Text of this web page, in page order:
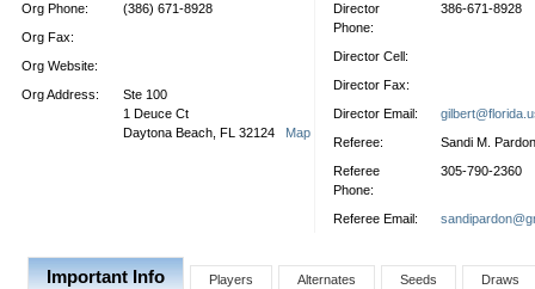
Org Phone:
(386) 671-8928
Org Fax:
Org Website:
Org Address:
Ste 100
1 Deuce Ct
Daytona Beach, FL 32124 Map
Director
Phone:
386-671-8928
Director Cell:
Director Fax:
Director Email:
Referee:
Sandi M. Pardon
Referee
Phone:
305-790-2360
Referee Email:
Important Info Players Alternates Seeds
Draws